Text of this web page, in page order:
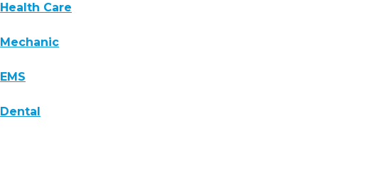
Health Care
Mechanic
EMS
Dental